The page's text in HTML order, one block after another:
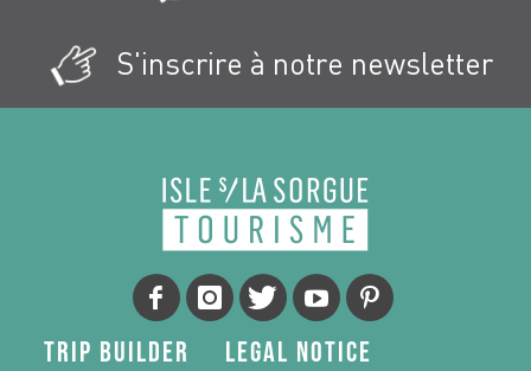
S'inscrire à notre newsletter
Trip Builder
Legal Notice